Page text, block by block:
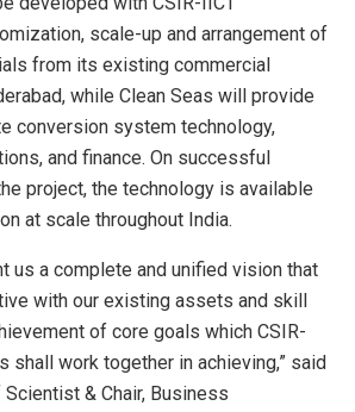
scale-up and arrangement of
from its existing commercial
while Clean Seas will provide
conversion system technology,
and finance. On successful
project, the technology is available
at scale throughout India.
us a complete and unified vision that
with our existing assets and skill
of core goals which CSIR-
shall work together in achieving,” said
Scientist & Chair, Business